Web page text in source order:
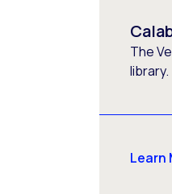
The
library.
Learn